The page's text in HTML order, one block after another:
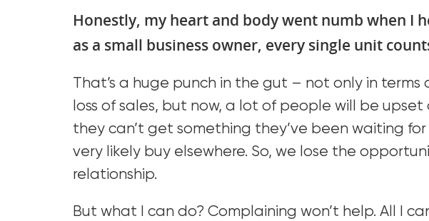
Honestly, my heart and body went numb when I
as a small business owner, every single unit
That’s a huge punch in the gut – not only in terms
loss of sales, but now, a lot of people will be
they can’t get something they’ve been waiting
very likely buy elsewhere. So, we lose the
relationship.
But what I can do? Complaining won’t help. All I